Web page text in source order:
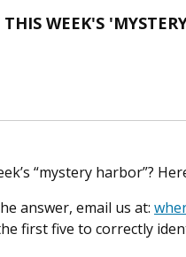
WEEK'S
“mystery harbor”?
answer, email us at:
first five to correctly